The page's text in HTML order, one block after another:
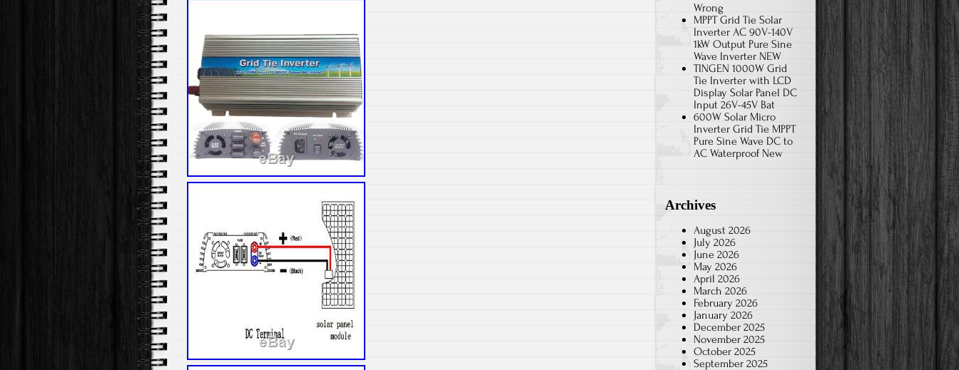
Wrong
MPPT Grid Tie Solar
Inverter AC 90V-140V
1kW Output Pure Sine
Wave Inverter NEW
TINGEN 1000W Grid
Tie Inverter with LCD
Display Solar Panel DC
Input 26V-45V Bat
600W Solar Micro
Inverter Grid Tie MPPT
Pure Sine Wave DC to
AC Waterproof New
Archives
August 2026
July 2026
June 2026
May 2026
April 2026
March 2026
February 2026
January 2026
December 2025
November 2025
October 2025
September 2025